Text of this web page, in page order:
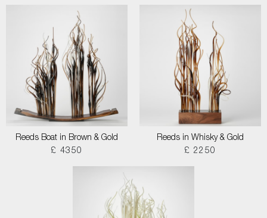
Reeds Boat in Brown & Gold
£ 4350
Reeds in Whisky & Gold
£ 2250